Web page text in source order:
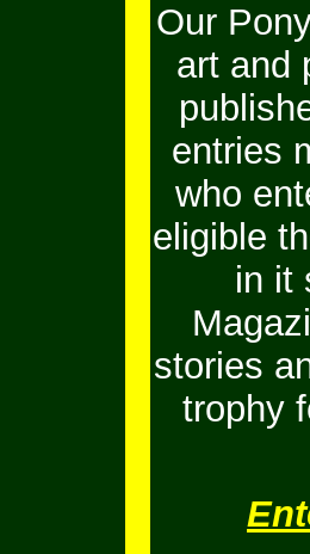
Our
art and
entries
who
eligible
in it
stories
trophy